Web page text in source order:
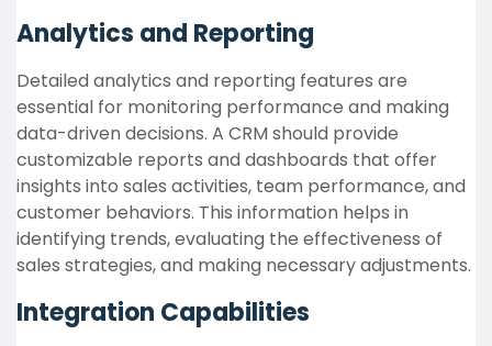
Analytics and Reporting
Detailed analytics and reporting features are
essential for monitoring performance and making
data-driven decisions. A CRM should provide
customizable reports and dashboards that offer
insights into sales activities, team performance, and
customer behaviors. This information helps in
identifying trends, evaluating the effectiveness of
sales strategies, and making necessary adjustments.
Integration Capabilities